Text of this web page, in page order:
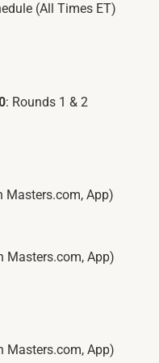
(All Times ET)
: Rounds 1 & 2
Masters.com, App)
Masters.com, App)
Masters.com, App)